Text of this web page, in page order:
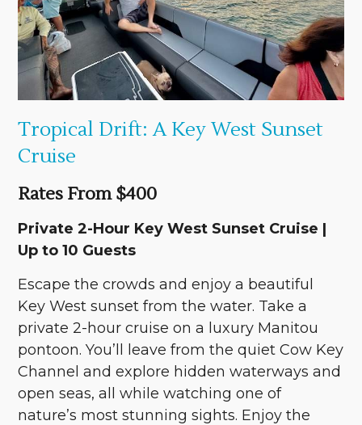
Tropical Drift: A Key West Sunset
Cruise
Rates From $400
Private 2-Hour Key West Sunset Cruise |
Up to 10 Guests
Escape the crowds and enjoy a beautiful
Key West sunset from the water. Take a
private 2-hour cruise on a luxury Manitou
pontoon. You’ll leave from the quiet Cow Key
Channel and explore hidden waterways and
open seas, all while watching one of
nature’s most stunning sights. Enjoy the